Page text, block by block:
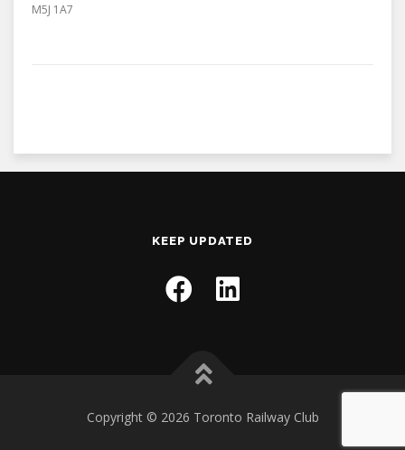
M5J 1A7
KEEP UPDATED
Copyright © 2026 Toronto Railway Club